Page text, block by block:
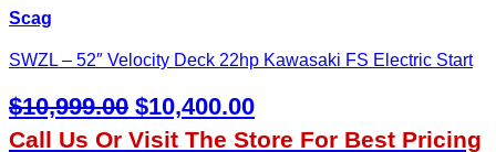
Scag
SWZL – 52″ Velocity Deck 22hp Kawasaki FS Electric Start
$10,999.00 Original
Price
$10,400.00Current
Price
Call Us Or Visit The Store For Best Pricing